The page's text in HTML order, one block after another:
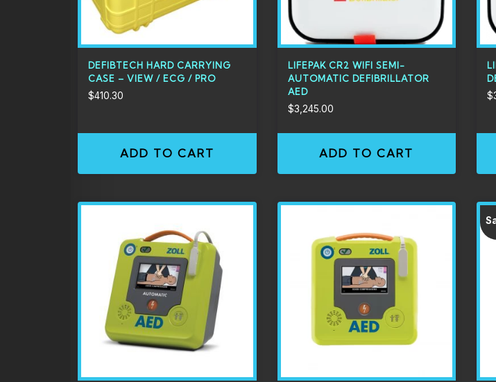
DEFIBTECH HARD CARRYING
CASE – VIEW / ECG / PRO
$410.30
ADD TO CART
LIFEPAK CR2 WIFI SEMI-
AUTOMATIC DEFIBRILLATOR
AED
$3,245.00
ADD TO CART
$